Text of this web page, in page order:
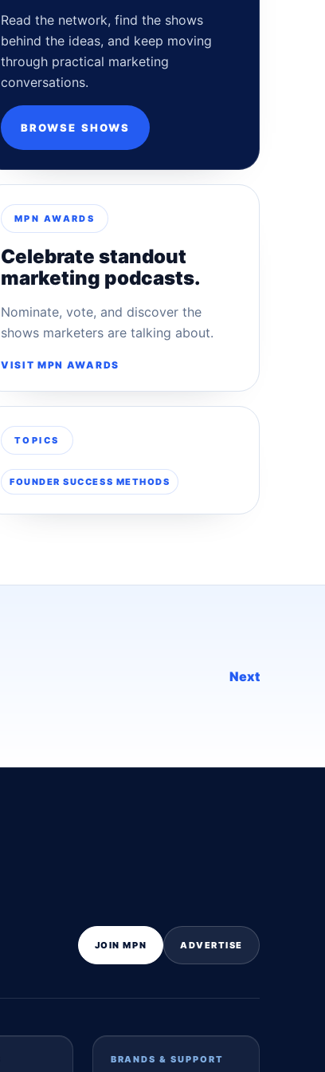
Read the network, find the shows
behind the ideas, and keep moving
through practical marketing
conversations.
BROWSE SHOWS
MPN AWARDS
Celebrate standout
marketing podcasts.
Nominate, vote, and discover the
shows marketers are talking about.
VISIT MPN AWARDS
TOPICS
FOUNDER SUCCESS METHODS
Next
JOIN MPN ADVERTISE
BRANDS & SUPPORT